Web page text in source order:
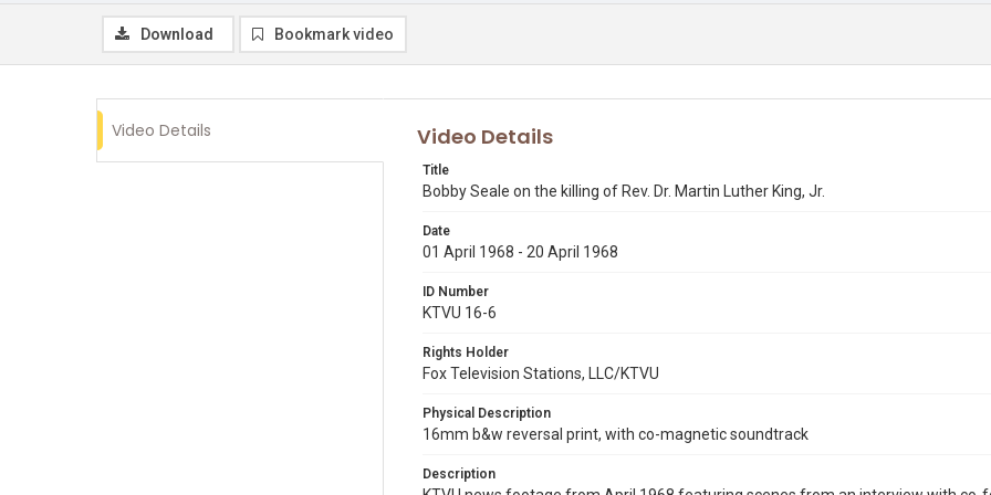
Download Bookmark video
Video Details Video Details
Title
Bobby Seale on the killing of Rev. Dr. Martin Luther King, Jr.
Date
01 April 1968 - 20 April 1968
ID Number
KTVU 16-6
Rights Holder
Fox Television Stations, LLC/KTVU
Physical Description
16mm b&w reversal print, with co-magnetic soundtrack
Description